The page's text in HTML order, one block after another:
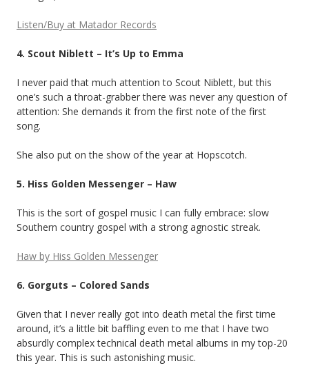
Listen/Buy at Matador Records
4. Scout Niblett – It’s Up to Emma
I never paid that much attention to Scout Niblett, but this
one’s such a throat-grabber there was never any question of
attention: She demands it from the first note of the first
song.
She also put on the show of the year at Hopscotch.
5. Hiss Golden Messenger – Haw
This is the sort of gospel music I can fully embrace: slow
Southern country gospel with a strong agnostic streak.
Haw by Hiss Golden Messenger
6. Gorguts – Colored Sands
Given that I never really got into death metal the first time
around, it’s a little bit baffling even to me that I have two
absurdly complex technical death metal albums in my top-20
this year. This is such astonishing music.